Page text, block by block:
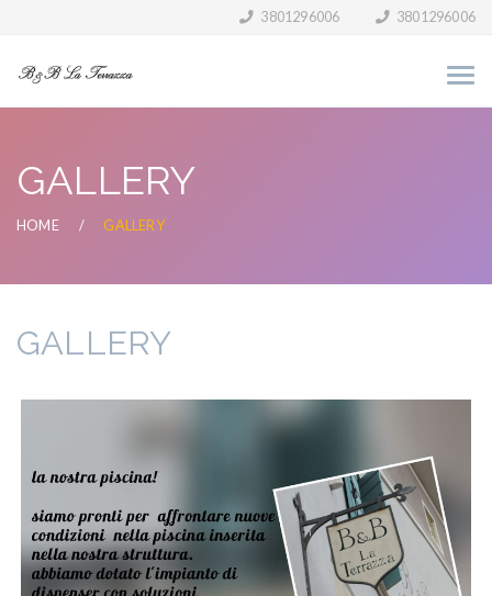
3801296006 3801296006
GALLERY
HOME GALLERY
GALLERY